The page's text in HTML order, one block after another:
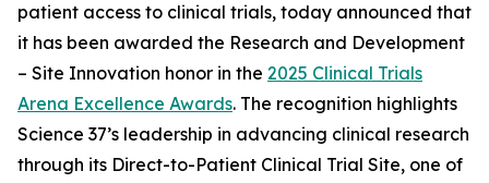
patient access to clinical trials, today announced that
it has been awarded the Research and Development
– Site Innovation honor in the 2025 Clinical Trials
Arena Excellence Awards. The recognition highlights
Science 37’s leadership in advancing clinical research
through its Direct-to-Patient Clinical Trial Site, one of